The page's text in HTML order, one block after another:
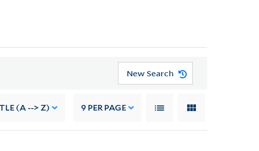
New Search
(A --> Z) 9 PER PAGE